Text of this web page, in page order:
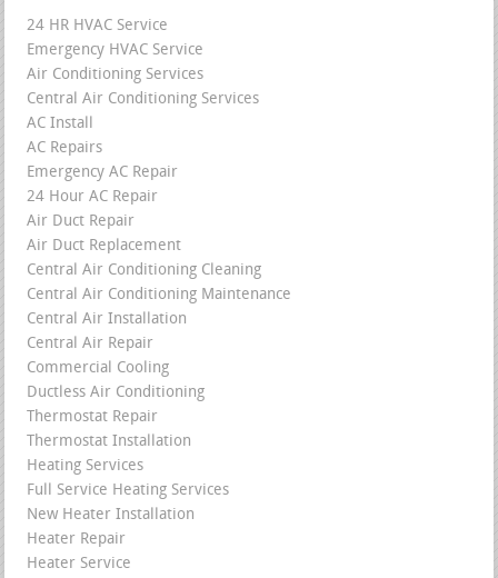
24 HR HVAC Service
Emergency HVAC Service
Air Conditioning Services
Central Air Conditioning Services
AC Install
AC Repairs
Emergency AC Repair
24 Hour AC Repair
Air Duct Repair
Air Duct Replacement
Central Air Conditioning Cleaning
Central Air Conditioning Maintenance
Central Air Installation
Central Air Repair
Commercial Cooling
Ductless Air Conditioning
Thermostat Repair
Thermostat Installation
Heating Services
Full Service Heating Services
New Heater Installation
Heater Repair
Heater Service